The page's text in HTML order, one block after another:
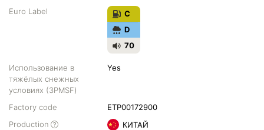
Euro Label
C
D
70
Использование в
тяжёлых снежных
условиях (3PMSF)
Yes
Factory code
ETP00172900
Production
КИТАЙ